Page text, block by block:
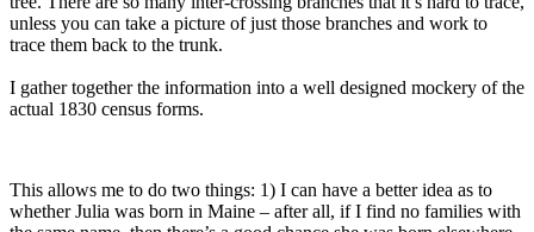
unless you can take a picture of just those branches and work to
trace them back to the trunk.
I gather together the information into a well designed mockery of the
actual 1830 census forms.
This allows me to do two things: 1) I can have a better idea as to
whether Julia was born in Maine – after all, if I find no families with